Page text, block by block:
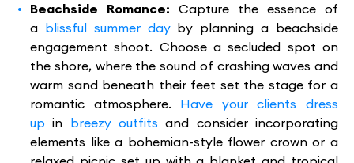
Beachside Romance: Capture the essence of
a blissful summer dayby planning a beachside
engagement shoot. Choose a secluded spot on
the shore, where the sound of crashing waves and
warm sand beneath their feet set the stage for a
romantic atmosphere. Have your clients dress
up in breezy outfits and consider incorporating
elements like a bohemian-style flower crown or a